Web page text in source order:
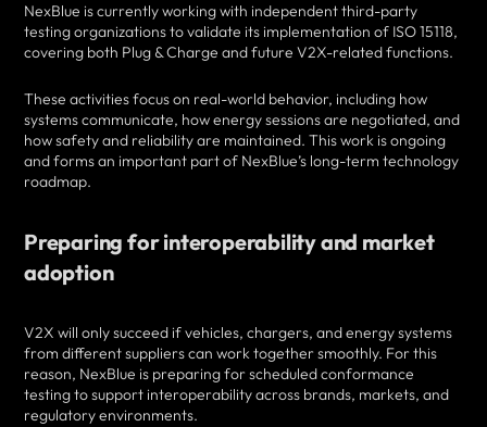
NexBlue is currently working with independent third-party
testing organizations to validate its implementation of ISO 15118,
covering both Plug & Charge and future V2X-related functions.
These activities focus on real-world behavior, including how
systems communicate, how energy sessions are negotiated, and
how safety and reliability are maintained. This work is ongoing
and forms an important part of NexBlue’s long-term technology
roadmap.
Preparing for interoperability and market
adoption
V2X will only succeed if vehicles, chargers, and energy systems
from different suppliers can work together smoothly. For this
reason, NexBlue is preparing for scheduled conformance
testing to support interoperability across brands, markets, and
regulatory environments.